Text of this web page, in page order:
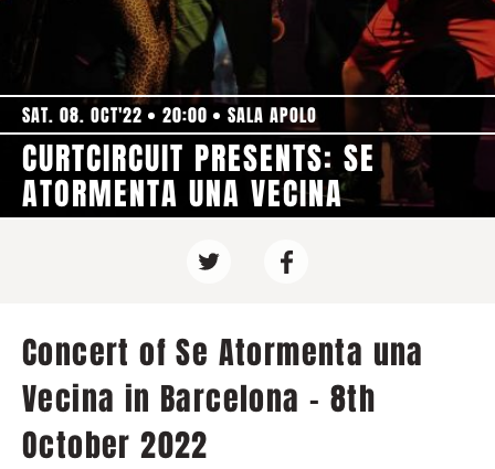
SAT. 08. OCT'22 20:00 SALA APOLO
CURTCIRCUIT PRESENTS: SE
ATORMENTA UNA VECINA
Concert of Se Atormenta una
Vecina in Barcelona - 8th
October 2022